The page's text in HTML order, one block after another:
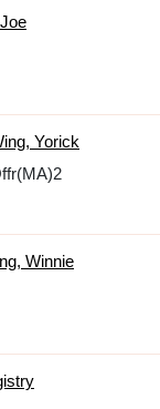
Yorick
Winnie